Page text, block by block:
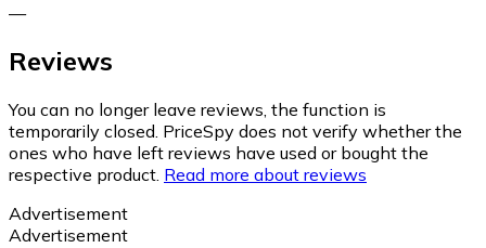
—
Reviews
You can no longer leave reviews, the function is
temporarily closed. PriceSpy does not verify whether the
ones who have left reviews have used or bought the
respective product. Read more about reviews
Advertisement
Advertisement